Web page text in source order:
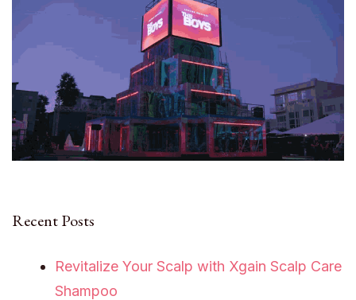
Recent Posts
Revitalize Your Scalp with Xgain Scalp Care
Shampoo